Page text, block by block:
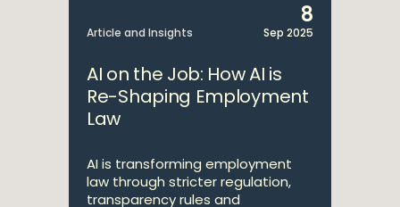
Article and Insights
8
Sep 2025
AI on the Job: How AI is
Re-Shaping Employment
Law
AI is transforming employment
law through stricter regulation,
transparency rules and